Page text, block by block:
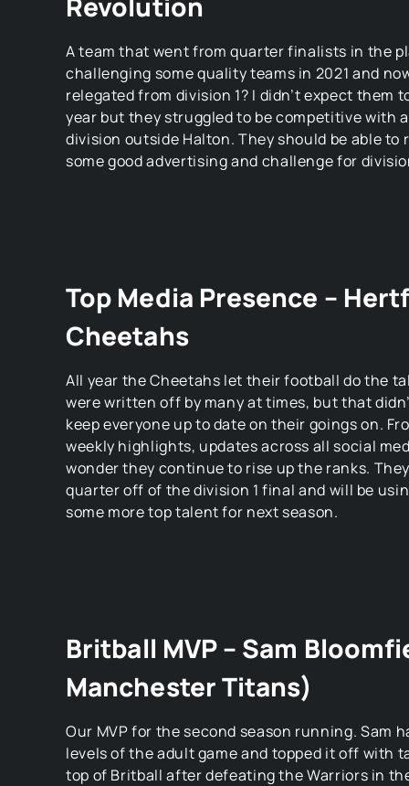
A team that went from quarter finalists in the
challenging some quality teams in 2021 and
relegated from division 1? I didn’t expect them
year but they struggled to be competitive with
division outside Halton. They should be able
some good advertising and challenge for
Top Media Presence –
Cheetahs
All year the Cheetahs let their football do the
were written off by many at times, but that
keep everyone up to date on their goings on.
weekly highlights, updates across all social
wonder they continue to rise up the ranks.
quarter off of the division 1 final and will be
some more top talent for next season.
Britball MVP – Sam
Manchester Titans)
Our MVP for the second season running. Sam
levels of the adult game and topped it off with
top of Britball after defeating the Warriors in